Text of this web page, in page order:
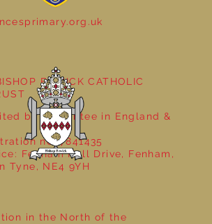
the Grainger Market
in the North of the
BEWICK CATHOLIC
by guarantee in England &
no: 7841435
Fenham Hall Drive, Fenham,
Tyne, NE4 9YH